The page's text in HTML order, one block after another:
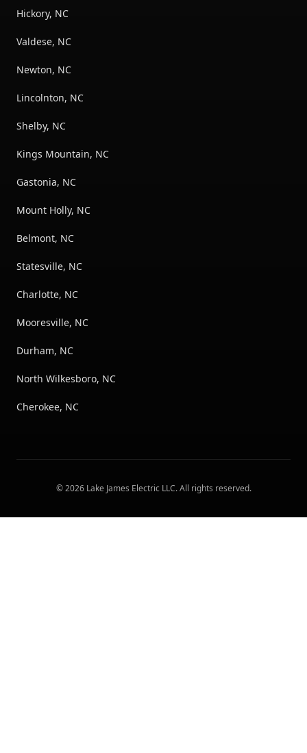
Hickory, NC
Valdese, NC
Newton, NC
Lincolnton, NC
Shelby, NC
Kings Mountain, NC
Gastonia, NC
Mount Holly, NC
Belmont, NC
Statesville, NC
Charlotte, NC
Mooresville, NC
Durham, NC
North Wilkesboro, NC
Cherokee, NC
©2026 Lake James Electric LLC. All rights reserved.